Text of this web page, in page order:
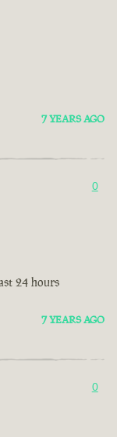
7 YEARS AGO
0
24 hours
7 YEARS AGO
0